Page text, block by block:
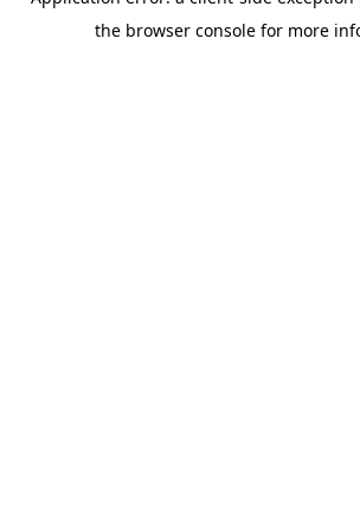
the browser console for more